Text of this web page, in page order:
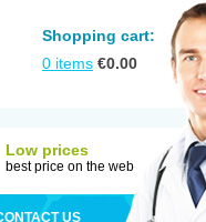
Shopping cart:
0 items €0.00
Low prices
best price on the web
US